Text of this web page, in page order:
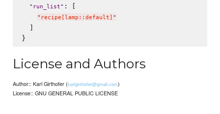
" run_list" : [
" recipe[lamp::default] "
  ]
License and Authors
Author:: Karl Girthofer (karlgirthofer@gmail.com)
License:: GNU GENERAL PUBLIC LICENSE